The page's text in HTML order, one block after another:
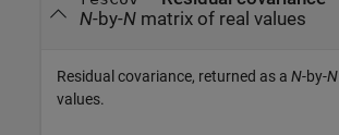
N-by-Nmatrix of real values
Residual covariance, returned as a N-by-N
values.